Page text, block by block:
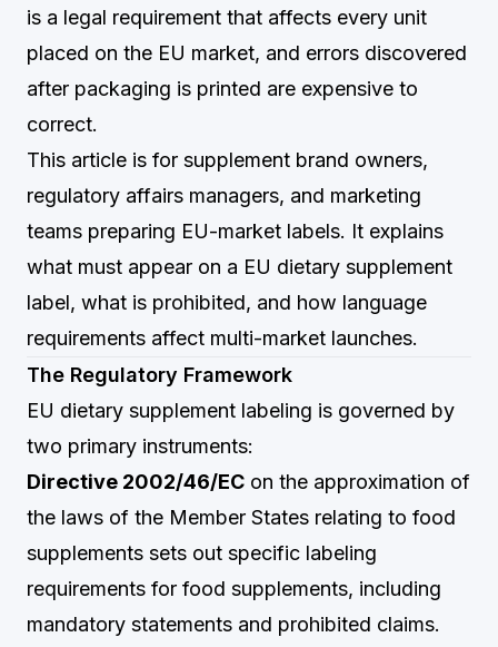
is a legal requirement that affects every unit
placed on the EU market, and errors discovered
after packaging is printed are expensive to
correct.
This article is for supplement brand owners,
regulatory affairs managers, and marketing
teams preparing EU-market labels. It explains
what must appear on a EU dietary supplement
label, what is prohibited, and how language
requirements affect multi-market launches.
The Regulatory Framework
EU dietary supplement labeling is governed by
two primary instruments:
Directive 2002/46/EC on the approximation of
the laws of the Member States relating to food
supplements sets out specific labeling
requirements for food supplements, including
mandatory statements and prohibited claims.